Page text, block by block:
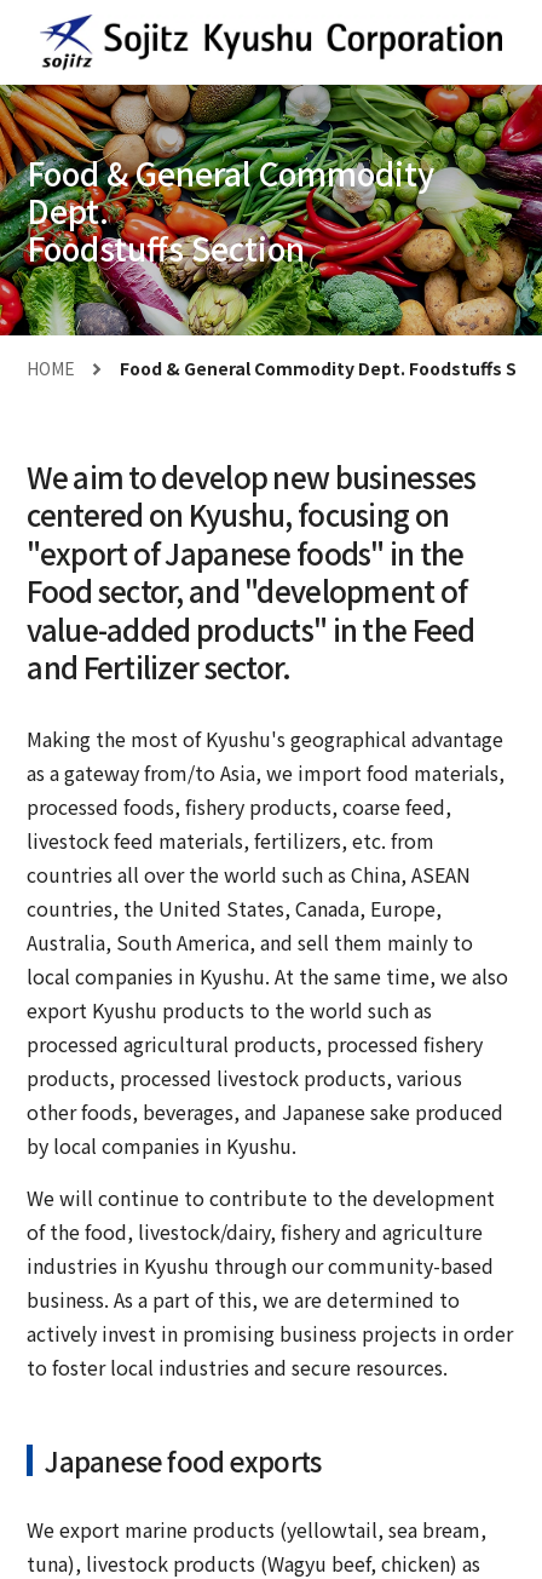
Food & General Commodity
Dept.
Foodstuffs Section
HOME Food & General Commodity Dept. Foodstuffs
We aim to develop new businesses
centered on Kyushu, focusing on
"export of Japanese foods" in the
Food sector, and "development of
value-added products" in the Feed
and Fertilizer sector.
Making the most of Kyushu's geographical advantage
as a gateway from/to Asia, we import food materials,
processed foods, fishery products, coarse feed,
livestock feed materials, fertilizers, etc. from
countries all over the world such as China, ASEAN
countries, the United States, Canada, Europe,
Australia, South America, and sell them mainly to
local companies in Kyushu. At the same time, we also
export Kyushu products to the world such as
processed agricultural products, processed fishery
products, processed livestock products, various
other foods, beverages, and Japanese sake produced
by local companies in Kyushu.
We will continue to contribute to the development
of the food, livestock/dairy, fishery and agriculture
industries in Kyushu through our community-based
business. As a part of this, we are determined to
actively invest in promising business projects in order
to foster local industries and secure resources.
Japanese food exports
We export marine products (yellowtail, sea bream,
tuna), livestock products (Wagyu beef, chicken) as